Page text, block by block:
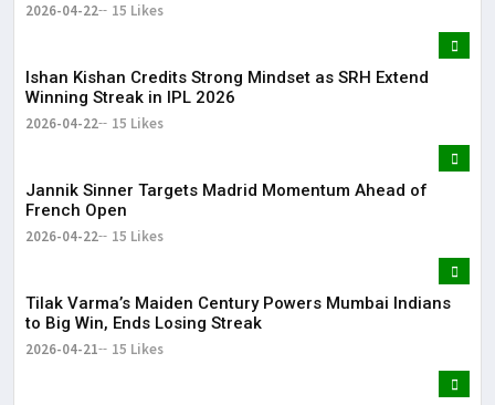
2026-04-22 15 Likes
Ishan Kishan Credits Strong Mindset as SRH Extend
Winning Streak in IPL 2026
2026-04-22 15 Likes
Jannik Sinner Targets Madrid Momentum Ahead of
French Open
2026-04-22 15 Likes
Tilak Varma’s Maiden Century Powers Mumbai Indians
to Big Win, Ends Losing Streak
2026-04-21 15 Likes